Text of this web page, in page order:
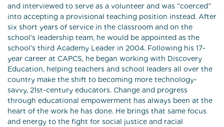
and interviewed to serve as a volunteer and was “coerced”
into accepting a provisional teaching position instead. After
six short years of service in the classroom and on the
school’s leadership team, he would be appointed as the
school’s third Academy Leader in 2004. Following his 17-
year career at CAPCS, he began working with Discovery
Education, helping teachers and school leaders all over the
country make the shift to becoming more technology-
savvy, 21st-century educators. Change and progress
through educational empowerment has always been at the
heart of the work he has done. He brings that same focus
and energy to the fight for social justice and racial